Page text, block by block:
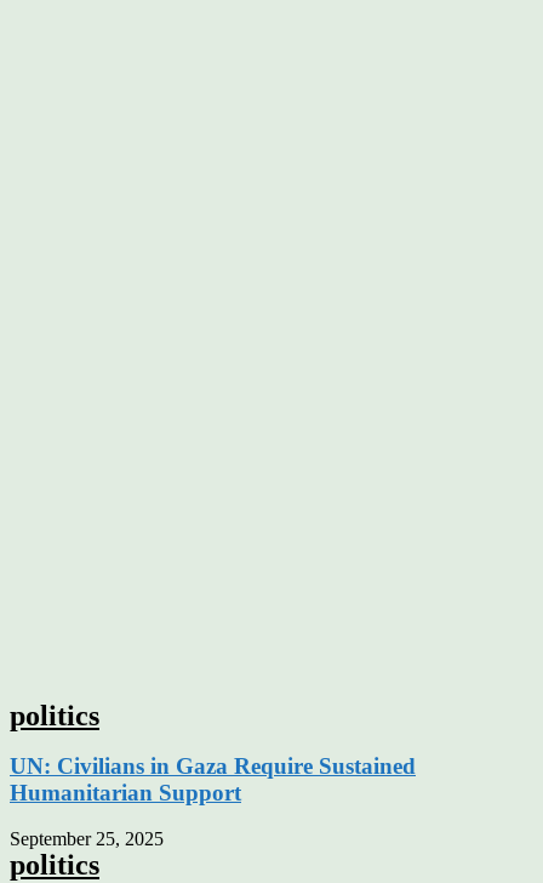
politics
UN: Civilians in Gaza Require Sustained
Humanitarian Support
September 25, 2025
politics